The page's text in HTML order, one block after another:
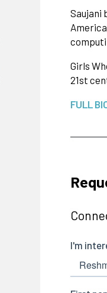
Saujani
Girls
21st
FULL